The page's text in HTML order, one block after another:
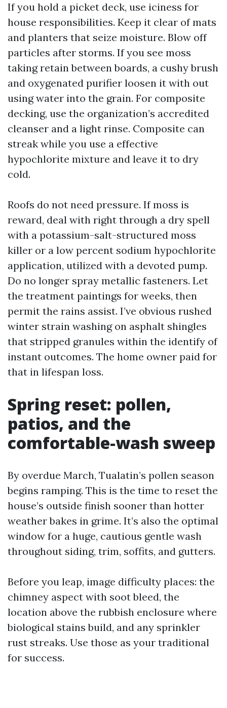
If you hold a picket deck, use iciness for
house responsibilities. Keep it clear of mats
and planters that seize moisture. Blow off
particles after storms. If you see moss
taking retain between boards, a cushy brush
and oxygenated purifier loosen it with out
using water into the grain. For composite
decking, use the organization’s accredited
cleanser and a light rinse. Composite can
streak while you use a effective
hypochlorite mixture and leave it to dry
cold.
Roofs do not need pressure. If moss is
reward, deal with right through a dry spell
with a potassium-salt-structured moss
killer or a low percent sodium hypochlorite
application, utilized with a devoted pump.
Do no longer spray metallic fasteners. Let
the treatment paintings for weeks, then
permit the rains assist. I’ve obvious rushed
winter strain washing on asphalt shingles
that stripped granules within the identify of
instant outcomes. The home owner paid for
that in lifespan loss.
Spring reset: pollen,
patios, and the
comfortable-wash sweep
By overdue March, Tualatin’s pollen season
begins ramping. This is the time to reset the
house’s outside finish sooner than hotter
weather bakes in grime. It’s also the optimal
window for a huge, cautious gentle wash
throughout siding, trim, soffits, and gutters.
Before you leap, image difficulty places: the
chimney aspect with soot bleed, the
location above the rubbish enclosure where
biological stains build, and any sprinkler
rust streaks. Use those as your traditional
for success.